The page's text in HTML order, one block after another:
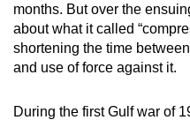
months. But over the
about what it called
shortening the time
and use of force against it.
During the first Gulf war of